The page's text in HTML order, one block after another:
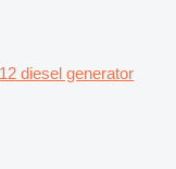
diesel generator